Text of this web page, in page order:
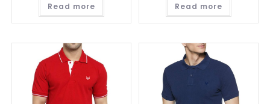
Read more Read more